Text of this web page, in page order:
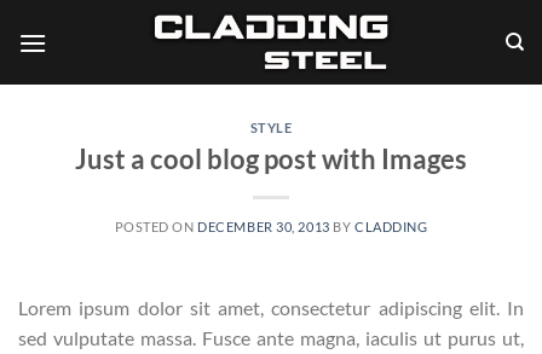
STYLE
Just a cool blog post with Images
POSTED ON DECEMBER 30, 2013 BY CLADDING
Lorem ipsum dolor sit amet, consectetur adipiscing elit. In
sed vulputate massa. Fusce ante magna, iaculis ut purus ut,